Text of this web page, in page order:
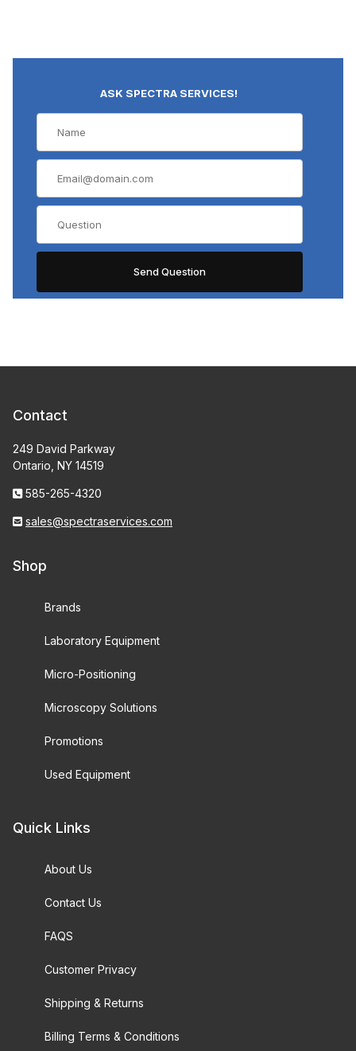
ASK SPECTRA SERVICES!
Contact
249 David Parkway
Ontario, NY 14519
585-265-4320
sales@spectraservices.com
Shop
Brands
Laboratory Equipment
Micro-Positioning
Microscopy Solutions
Promotions
Used Equipment
Quick Links
About Us
Contact Us
FAQS
Customer Privacy
Shipping & Returns
Billing Terms & Conditions